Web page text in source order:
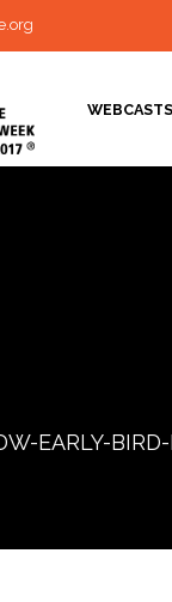
WEBCASTS
EARLY-